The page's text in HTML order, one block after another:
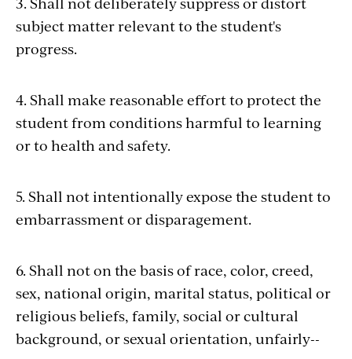
subject matter relevant to the student's
progress.
4. Shall make reasonable effort to protect the
student from conditions harmful to learning
or to health and safety.
5. Shall not intentionally expose the student to
embarrassment or disparagement.
6. Shall not on the basis of race, color, creed,
sex, national origin, marital status, political or
religious beliefs, family, social or cultural
background, or sexual orientation, unfairly--